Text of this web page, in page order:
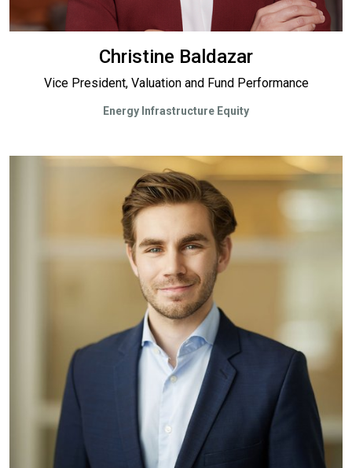
Christine Baldazar
Vice President, Valuation and Fund Performance
Energy Infrastructure Equity